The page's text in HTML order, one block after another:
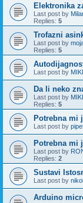
Elektronika
Last post by
Replies: 5
Trofazni
Last post by
Replies: 5
Last post by
Da li neko
Last post by
Replies: 5
Potrebna mi
Last post by
Potrebna mi
Last post by
Replies: 2
Sustavi
Last post by
Arduino